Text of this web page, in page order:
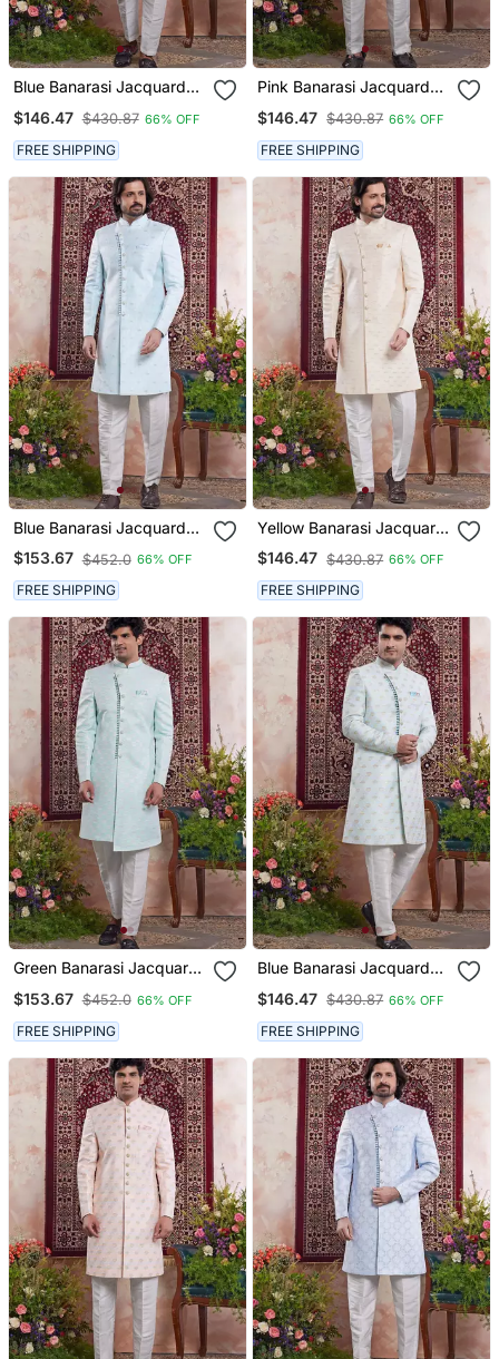
Blue Banarasi Jacquard
Sherwani For Men
$146.47 $430.87 66% OFF
FREE SHIPPING
Pink Banarasi Jacquard
Sherwani For Men
$146.47 $430.87 66% OFF
FREE SHIPPING
Blue Banarasi Jacquard
Sherwani For Men
$153.67 $452.0 66% OFF
FREE SHIPPING
Yellow Banarasi Jacquard
Sherwani For Men
$146.47 $430.87 66% OFF
FREE SHIPPING
Green Banarasi Jacquard
$153.67 $452.0 66% OFF
FREE SHIPPING
Blue Banarasi Jacquard
$146.47 $430.87 66% OFF
FREE SHIPPING